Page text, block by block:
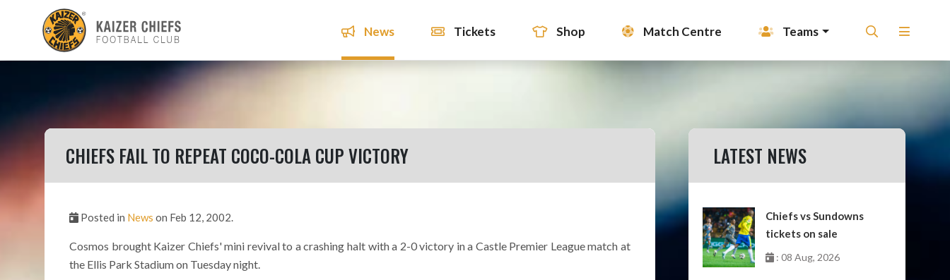
News Tickets Shop Match Centre Teams
CHIEFS FAIL TO REPEAT COCO-COLA CUP VICTORY
Posted in News on Feb 12, 2002.
Cosmos brought Kaizer Chiefs' mini revival to a crashing halt with a 2-0 victory in a Castle Premier League match at
the Ellis Park Stadium on Tuesday night.
LATEST NEWS
Chiefs vs Sundowns
tickets on sale
: 08 Aug, 2026